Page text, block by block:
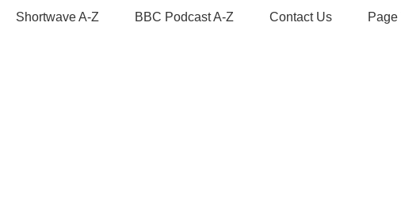
Shortwave A-Z BBC Podcast A-Z Contact Us Page